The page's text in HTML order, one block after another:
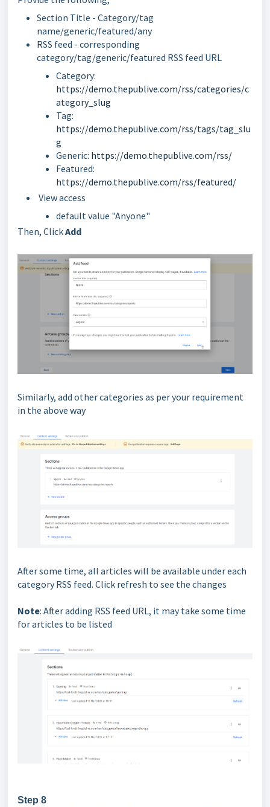
Section Title - Category/tag
name/generic/featured/any
RSS feed - corresponding
category/tag/generic/featured RSS feed URL
Category:
https://demo.thepublive.com/rss/categories/c
ategory_slug
Tag:
https://demo.thepublive.com/rss/tags/tag_slu
g
Generic: https://demo.thepublive.com/rss/
Featured:
https://demo.thepublive.com/rss/featured/
View access
default value "Anyone"
Then, ClickAdd
Similarly, add other categories as per your requirement
in the above way
After some time, all articles will be available under each
category RSS feed. Click refresh to see the changes
Note: After adding RSS feed URL, it may take some time
for articles to be listed
Step 8